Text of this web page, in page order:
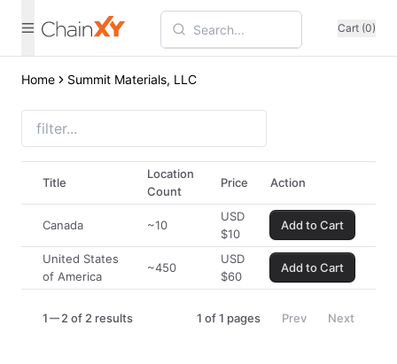
Cart (0)
Home Summit Materials, LLC
Title
Location
Count
Price Action
Canada ~10
USD
$10
Add to Cart
United States
of America
~450
USD
$60
Add to Cart
1 2 of 2 results 1 of1 pages Prev Next